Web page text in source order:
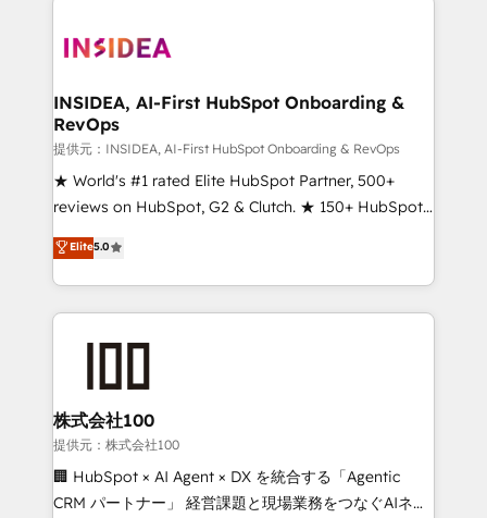
INSIDEA, AI-First HubSpot Onboarding &
RevOps
提供元：INSIDEA, AI-First HubSpot Onboarding & RevOps
★ World's #1 rated Elite HubSpot Partner, 500+
reviews on HubSpot, G2 & Clutch. ★ 150+ HubSpot
Certified Experts & Trainers across the team ★
1,500+ implementations across five continents ★ AI-
First, RevOps-led, Onboarding obsessed ★
Company of the Year 2024/25 INSIDEA helps
and build AI-powered workflows that drive adoption
from week one, in your time zone. What we do ➤
Onboarding: Live in weeks, with workflows built
around your business, not a template. ➤ Migration:
Move from any legacy CRM. Zero downtime, full data
Elite5.0
株式会社100
提供元：株式会社100
🏢 HubSpot × AI Agent × DX を統合する「Agentic
CRM パートナー」 経営課題と現場業務をつなぐAIネイ